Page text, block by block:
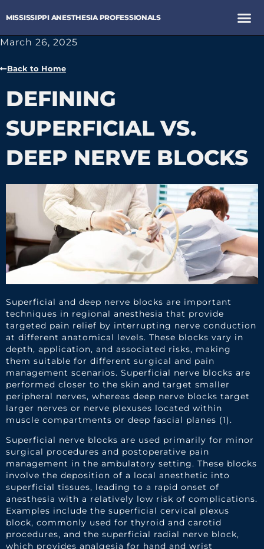
MISSISSIPPI ANESTHESIA PROFESSIONALS
March 26, 2025
Back to Home
DEFINING
SUPERFICIAL VS.
DEEP NERVE BLOCKS
Superficial and deep nerve blocks are important
techniques in regional anesthesia that provide
targeted pain relief by interrupting nerve conduction
at different anatomical levels. These blocks vary in
depth, application, and associated risks, making
them suitable for different surgical and pain
management scenarios. Superficial nerve blocks are
performed closer to the skin and target smaller
peripheral nerves, whereas deep nerve blocks target
larger nerves or nerve plexuses located within
muscle compartments or deep fascial planes (1).
Superficial nerve blocks are used primarily for minor
surgical procedures and postoperative pain
management in the ambulatory setting. These blocks
involve the deposition of a local anesthetic into
superficial tissues, leading to a rapid onset of
anesthesia with a relatively low risk of complications.
Examples include the superficial cervical plexus
block, commonly used for thyroid and carotid
procedures, and the superficial radial nerve block,
which provides analgesia for hand and wrist